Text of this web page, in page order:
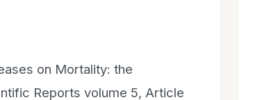
on Mortality: the
Reports volume 5, Article